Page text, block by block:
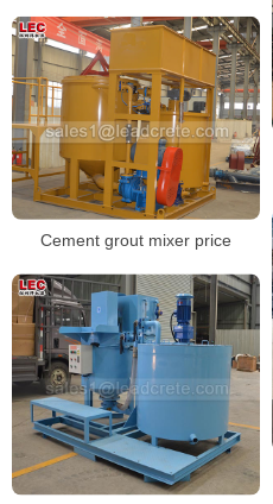
Cement grout mixer price